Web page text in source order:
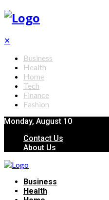
✕
Business
Health
Home
Tech
Finance
Fashion
Monday, August 10
Contact Us
About Us
Business
Health